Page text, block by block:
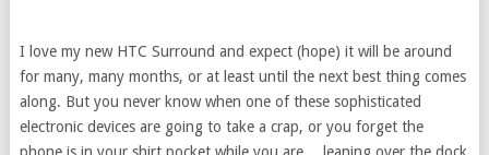
I love my new HTC Surround and expect (hope) it will be around
for many, many months, or at least until the next best thing comes
along. But you never know when one of these sophisticated
electronic devices are going to take a crap, or you forget the